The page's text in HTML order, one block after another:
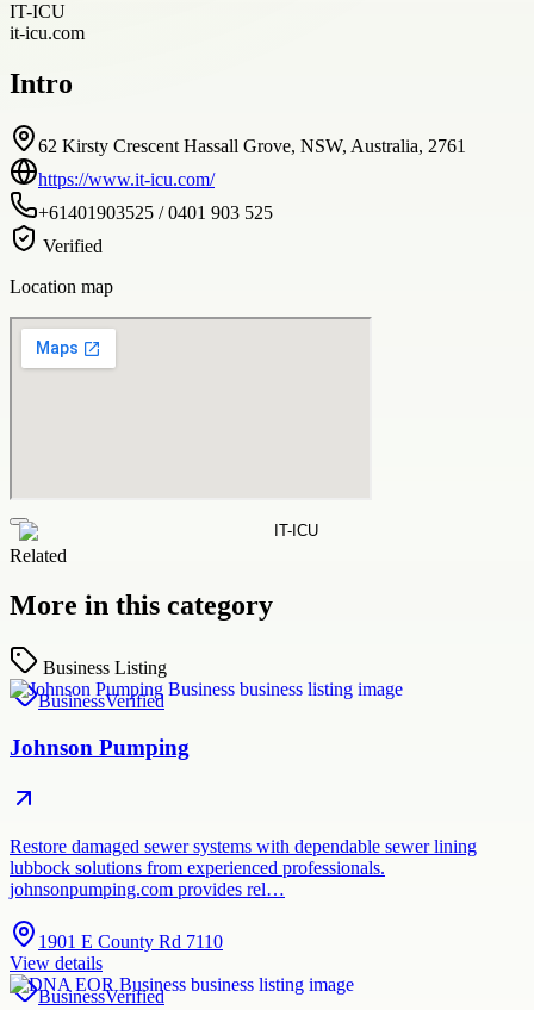
IT-ICU
it-icu.com
Intro
62 Kirsty Crescent Hassall Grove, NSW, Australia, 2761
https://www.it-icu.com/
+61401903525 / 0401 903 525
Verified
Location map
Related
More in this category
Business Listing
BusinessVerified
Johnson Pumping
Restore damaged sewer systems with dependable sewer lining
lubbock solutions from experienced professionals.
johnsonpumping.com provides rel…
1901 E County Rd 7110
View details
BusinessVerified